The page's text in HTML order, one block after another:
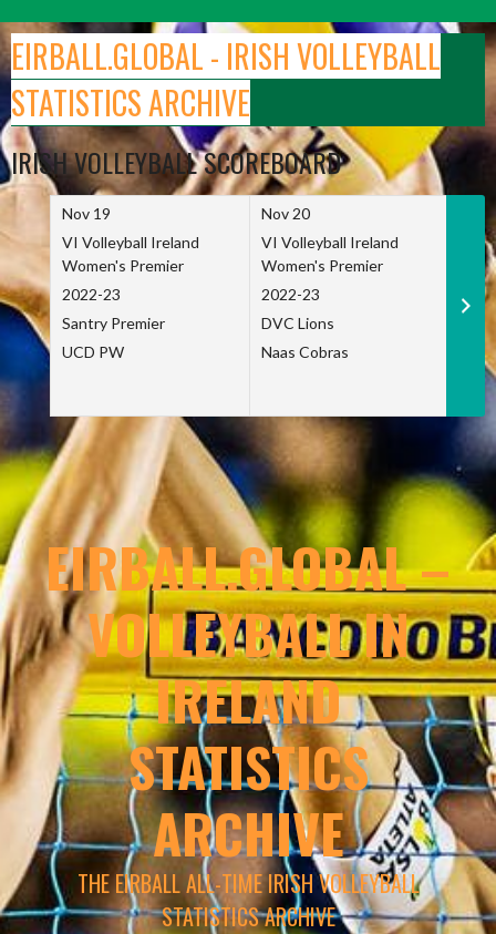
to
content
EIRBALL.GLOBAL - IRISH VOLLEYBALL
STATISTICS ARCHIVE
IRISH VOLLEYBALL SCOREBOARD
Nov 19
VI Volleyball Ireland
Women's Premier
2022-23
Santry Premier
UCD PW
Nov 20
VI Volleyball Ireland
Women's Premier
2022-23
DVC Lions
Naas Cobras
Nov
VI
Net
EIRBALL.GLOBAL –
VOLLEYBALL IN
IRELAND
STATISTICS
ARCHIVE
THE EIRBALL ALL-TIME IRISH VOLLEYBALL
STATISTICS ARCHIVE